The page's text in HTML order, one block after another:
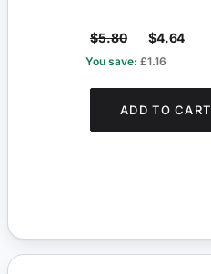
$5.80 $4.64
You save: £1.16
ADD TO CART